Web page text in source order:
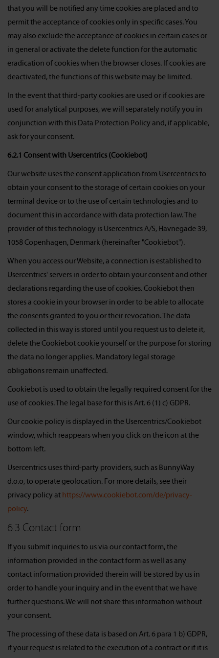
that you will be notified any time cookies are placed and to
permit the acceptance of cookies only in specific cases. You
may also exclude the acceptance of cookies in certain cases or
in general or activate the delete function for the automatic
eradication of cookies when the browser closes. If cookies are
deactivated, the functions of this website may be limited.
In the event that third-party cookies are used or if cookies are
used for analytical purposes, we will separately notify you in
conjunction with this Data Protection Policy and, if applicable,
ask for your consent.
6.2.1 Consent with Usercentrics (Cookiebot)
Our website uses the consent application from Usercentrics to
obtain your consent to the storage of certain cookies on your
terminal device or to the use of certain technologies and to
document this in accordance with data protection law. The
provider of this technology is Usercentrics A/S, Havnegade 39,
1058 Copenhagen, Denmark (hereinafter "Cookiebot").
When you access our Website, a connection is established to
Usercentrics' servers in order to obtain your consent and other
declarations regarding the use of cookies. Cookiebot then
stores a cookie in your browser in order to be able to allocate
the consents granted to you or their revocation. The data
collected in this way is stored until you request us to delete it,
delete the Cookiebot cookie yourself or the purpose for storing
the data no longer applies. Mandatory legal storage
obligations remain unaffected.
Cookiebot is used to obtain the legally required consent for the
use of cookies. The legal base for this is Art. 6 (1) c) GDPR.
Our cookie policy is displayed in the Usercentrics/Cookiebot
window, which reappears when you click on the icon at the
bottom left.
Usercentrics uses third-party providers, such as BunnyWay
d.o.o, to operate geolocation. For more details, see their
privacy policy at https://www.cookiebot.com/de/privacy-
policy.
6.3 Contact form
If you submit inquiries to us via our contact form, the
information provided in the contact form as well as any
contact information provided therein will be stored by us in
order to handle your inquiry and in the event that we have
further questions. We will not share this information without
your consent.
The processing of these data is based on Art. 6 para 1 b) GDPR,
if your request is related to the execution of a contract or if it is